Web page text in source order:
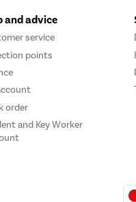
and advice
service
points
order
and Key Worker